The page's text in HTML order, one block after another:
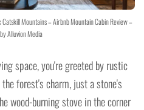
Mountains – Airbnb Mountain Cabin Review –
Alluvion Media
space, you're greeted by rustic
forest's charm, just a stone's
wood-burning stove in the corner